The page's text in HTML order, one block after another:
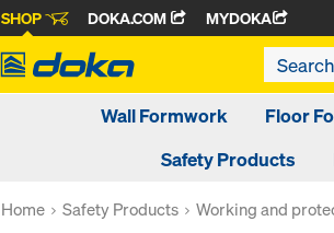
SHOP DOKA.COM MYDOKA
Wall Formwork Floor
Safety Products
Home Safety Products Working and